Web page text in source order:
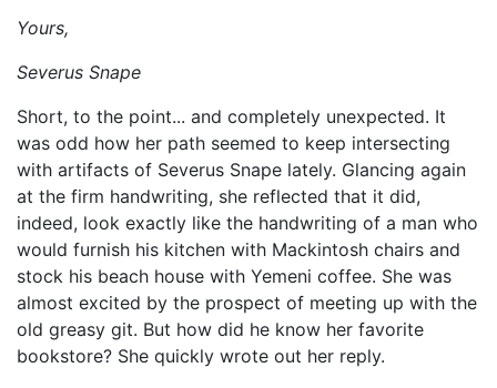
Yours,
Severus Snape
Short, to the point... and completely unexpected. It
was odd how her path seemed to keep intersecting
with artifacts of Severus Snape lately. Glancing again
at the firm handwriting, she reflected that it did,
indeed, look exactly like the handwriting of a man who
would furnish his kitchen with Mackintosh chairs and
stock his beach house with Yemeni coffee. She was
almost excited by the prospect of meeting up with the
old greasy git. But how did he know her favorite
bookstore? She quickly wrote out her reply.